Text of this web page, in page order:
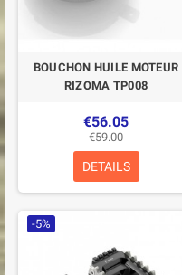
BOUCHON HUILE MOTEUR
RIZOMA TP008
€56.05
€59.00
DETAILS
-5%